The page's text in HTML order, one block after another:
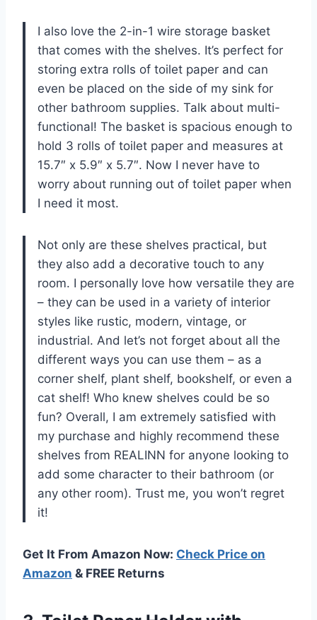
I also love the 2-in-1 wire storage basket
that comes with the shelves. It’s perfect for
storing extra rolls of toilet paper and can
even be placed on the side of my sink for
other bathroom supplies. Talk about multi-
functional! The basket is spacious enough to
hold 3 rolls of toilet paper and measures at
15.7″ x 5.9″ x 5.7″. Now I never have to
worry about running out of toilet paper when
I need it most.
Not only are these shelves practical, but
they also add a decorative touch to any
room. I personally love how versatile they are
– they can be used in a variety of interior
styles like rustic, modern, vintage, or
industrial. And let’s not forget about all the
different ways you can use them – as a
corner shelf, plant shelf, bookshelf, or even a
cat shelf! Who knew shelves could be so
fun? Overall, I am extremely satisfied with
my purchase and highly recommend these
shelves from REALINN for anyone looking to
add some character to their bathroom (or
any other room). Trust me, you won’t regret
it!
Get It From Amazon Now: Check Price on
Amazon & FREE Returns